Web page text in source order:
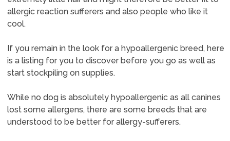
allergic reaction sufferers and also people who like it
cool.
If you remain in the look for a hypoallergenic breed, here
is a listing for you to discover before you go as well as
start stockpiling on supplies.
While no dog is absolutely hypoallergenic as all canines
lost some allergens, there are some breeds that are
understood to be better for allergy-sufferers.